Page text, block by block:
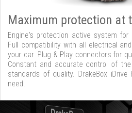
Maximum protection at
Engine's protection active system for
Full compatibility with all electrical
your car. Plug & Play connectors for
Constant and accurate control of
standards of quality. DrakeBox
need.